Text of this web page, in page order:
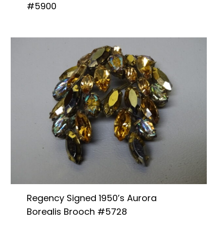
#5900
Regency Signed 1950’s Aurora
Borealis Brooch #5728